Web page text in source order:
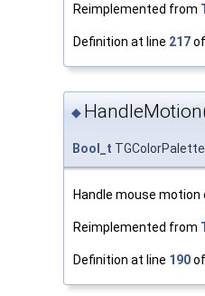
Reimplemented from
Definition at line 217
◆
Bool_t
Handle mouse
Reimplemented from
Definition at line 190